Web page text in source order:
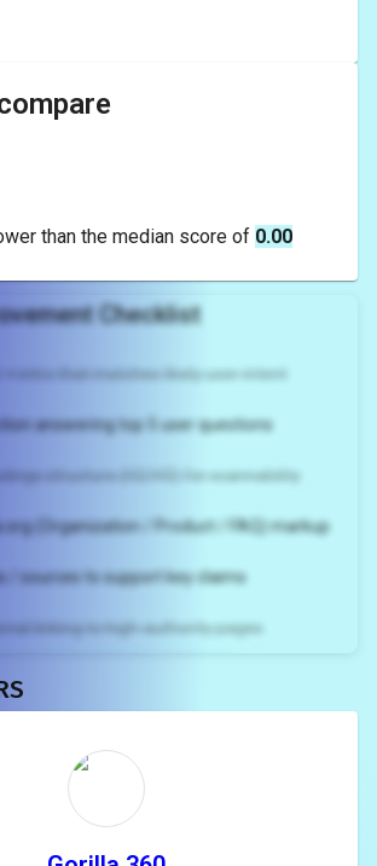
than the median score of 0.00
Checklist
+ intro that matches likely user intent
answering top 5 user questions
structure (H2/H3) for scannability
(Organization / Product / FAQ) markup
/ sources to support key claims
linking to high-authority pages
your page
to your site's score.